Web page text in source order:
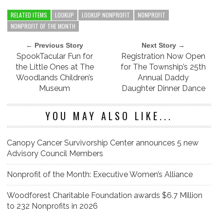
RELATED ITEMS LOOKUP LOOKUP NONPROFIT
NONPROFIT
NONPROFIT OF THE MONTH
← Previous Story
SpookTacular Fun for
the Little Ones at The
Woodlands Children’s
Museum
Next Story →
Registration Now Open
for The Township’s 25th
Annual Daddy
Daughter Dinner Dance
YOU MAY ALSO LIKE...
Canopy Cancer Survivorship Center announces 5 new
Advisory Council Members
Nonprofit of the Month: Executive Women’s Alliance
Woodforest Charitable Foundation awards $6.7 Million
to 232 Nonprofits in 2026